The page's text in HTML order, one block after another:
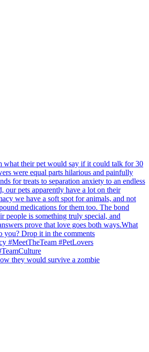
they would survive a zombie